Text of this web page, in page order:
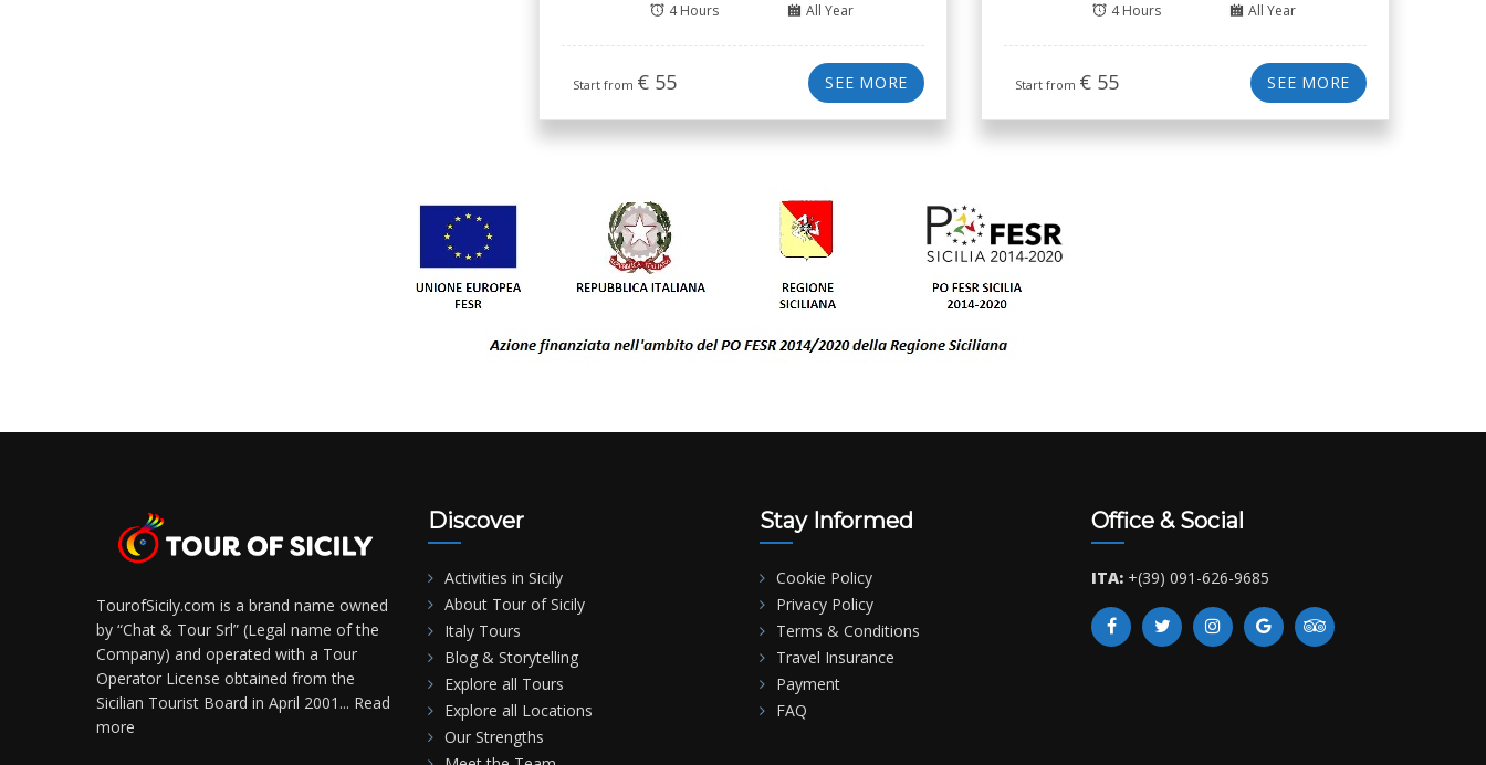
4 Hours
All Year
Start from € 55 SEE MORE
4 Hours
All Year
Start from € 55 SEE MORE
TourofSicily.com is a brand name owned
by “Chat & Tour Srl” (Legal name of the
Company) and operated with a Tour
Operator License obtained from the
Sicilian Tourist Board in April 2001... Read
more
Discover
Activities in Sicily
About Tour of Sicily
Italy Tours
Blog & Storytelling
Explore all Tours
Explore all Locations
Our Strengths
Stay Informed
Cookie Policy
Privacy Policy
Terms & Conditions
Travel Insurance
Payment
FAQ
Office & Social
ITA: +(39) 091-626-9685